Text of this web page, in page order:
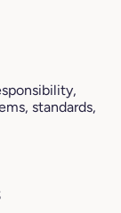
standards,